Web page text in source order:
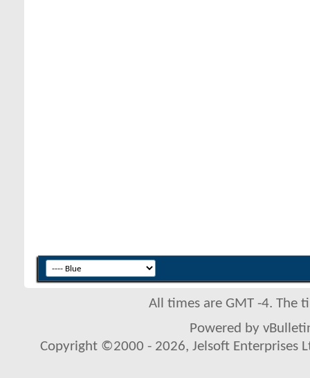
All times are GMT -4. The
Powered by
Copyright ©2000 - 2026, Jelsoft Enterprises